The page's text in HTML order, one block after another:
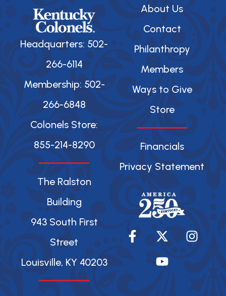
Headquarters: 502-
266-6114
Membership: 502-
266-6848
Colonels Store:
855-214-8290
The Ralston
Building
943 South First
Street
Louisville, KY 40203
About Us
Contact
Philanthropy
Members
Ways to Give
Store
Financials
Privacy Statement
F
a
X
-
t
w
I
n
Y
o
u
t